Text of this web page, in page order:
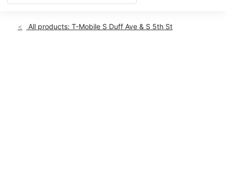
location_on
All products: T-Mobile S Duff Ave & S 5th St